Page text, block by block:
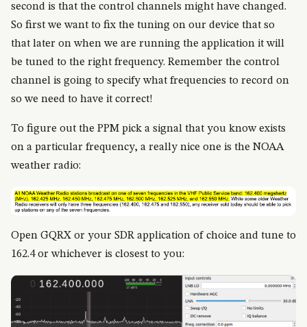
second is that the control channels might have changed.
So first we want to fix the tuning on our device that so
that later on when we are running the application it will
be tuned to the right frequency. Remember the control
channel is going to specify what frequencies to record on
so we need to have it correct!
To figure out the PPM pick a signal that you know exists
on a particular frequency, a really nice one is the NOAA
weather radio:
Open GQRX or your SDR application of choice and tune to
162.4 or whichever is closest to you: